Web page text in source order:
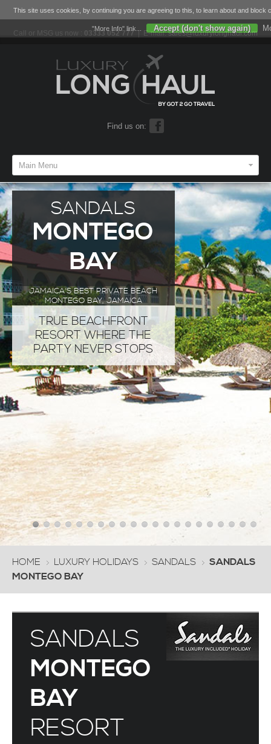
Call or MSG us now : 03333 052 777| E-mail:sales@luxurylonghaul.com
Find us on:
Main Menu
SANDALS
MONTEGO
BAY
JAMAICA'S BEST PRIVATE BEACH
MONTEGO BAY, JAMAICA
TRUE BEACHFRONT
RESORT WHERE THE
PARTY NEVER STOPS
HOME LUXURY HOLIDAYS SANDALS
SANDALS
MONTEGO BAY
SANDALS
MONTEGO
BAY
RESORT
This site uses cookies, by continuing you are agreeing to this, to learn about and block
"More Info" link... Accept (don't show again)